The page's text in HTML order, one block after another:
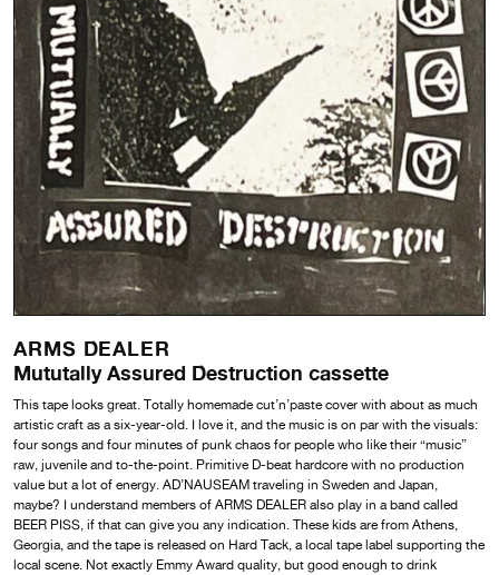
ARMS DEALER
Mututally Assured Destruction cassette
This tape looks great. Totally homemade cut’n’paste cover with about as much
artistic craft as a six-year-old. I love it, and the music is on par with the visuals:
four songs and four minutes of punk chaos for people who like their “music”
raw, juvenile and to-the-point. Primitive D-beat hardcore with no production
value but a lot of energy. AD’NAUSEAM traveling in Sweden and Japan,
maybe? I understand members of ARMS DEALER also play in a band called
BEER PISS, if that can give you any indication. These kids are from Athens,
Georgia, and the tape is released on Hard Tack, a local tape label supporting the
local scene. Not exactly Emmy Award quality, but good enough to drink